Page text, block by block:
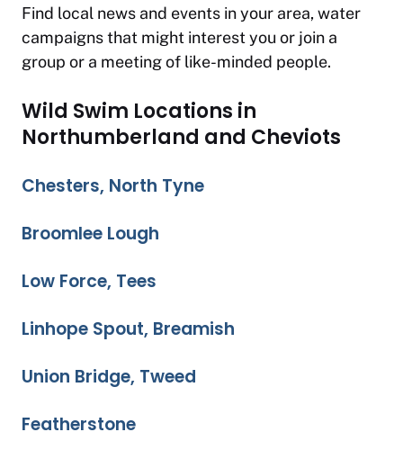
Find local news and events in your area, water
campaigns that might interest you or join a
group or a meeting of like-minded people.
Wild Swim Locations in
Northumberland and Cheviots
Chesters, North Tyne
Broomlee Lough
Low Force, Tees
Linhope Spout, Breamish
Union Bridge, Tweed
Featherstone